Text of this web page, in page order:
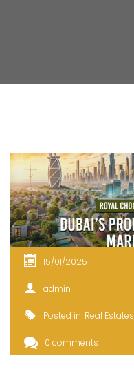
15/01/2025
admin
Posted in Real Estates
0 comments